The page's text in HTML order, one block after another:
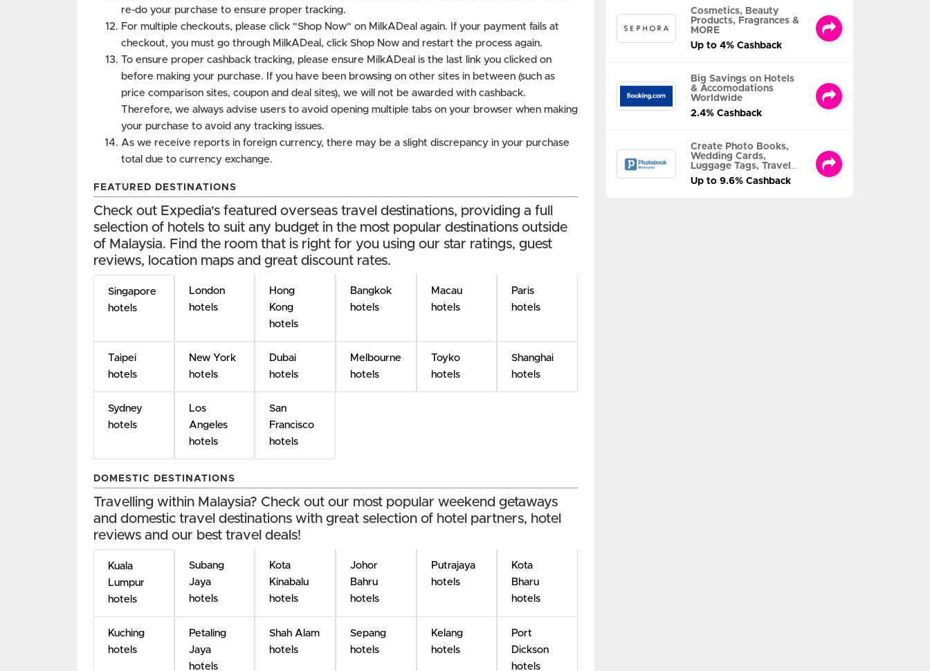
re-do your purchase to ensure proper tracking.
For multiple checkouts, please click "Shop Now" on MilkADeal again. If your payment fails at
checkout, you must go through MilkADeal, click Shop Now and restart the process again.
To ensure proper cashback tracking, please ensure MilkADeal is the last link you clicked on
before making your purchase. If you have been browsing on other sites in between (such as
price comparison sites, coupon and deal sites), we will not be awarded with cashback.
Therefore, we always advise users to avoid opening multiple tabs on your browser when making
your purchase to avoid any tracking issues.
As we receive reports in foreign currency, there may be a slight discrepancy in your purchase
total due to currency exchange.
FEATURED DESTINATIONS
Check out Expedia's featured overseas travel destinations, providing a full
selection of hotels to suit any budget in the most popular destinations outside
of Malaysia. Find the room that is right for you using our star ratings, guest
reviews, location maps and great discount rates.
Singapore
hotels
London
hotels
Hong
Kong
hotels
Bangkok
hotels
Macau
hotels
Paris
hotels
Taipei
hotels
New York
hotels
Dubai
hotels
Melbourne
hotels
Toyko
hotels
Shanghai
hotels
Sydney
hotels
Los
Angeles
hotels
San
Francisco
hotels
DOMESTIC DESTINATIONS
Travelling within Malaysia? Check out our most popular weekend getaways
and domestic travel destinations with great selection of hotel partners, hotel
reviews and our best travel deals!
Kuala
Lumpur
hotels
Subang
Jaya
hotels
Kota
Kinabalu
hotels
Johor
Bahru
hotels
Putrajaya
hotels
Kota
Bharu
hotels
Kuching
hotels
Petaling
Jaya
hotels
Shah Alam
hotels
Sepang
hotels
Kelang
hotels
Port
Dickson
hotels
Cosmetics, Beauty
Products, Fragrances &
MORE
Up to 4% Cashback
Big Savings on Hotels
& Accomodations
Worldwide
2.4% Cashback
Create Photo Books,
Wedding Cards,
Luggage Tags, Travel
Albums and MORE
Up to 9.6% Cashback